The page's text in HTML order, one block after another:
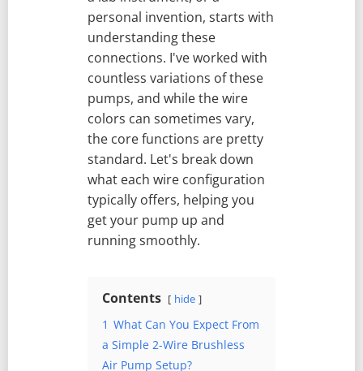
personal invention, starts with
understanding these
connections. I've worked with
countless variations of these
pumps, and while the wire
colors can sometimes vary,
the core functions are pretty
standard. Let's break down
what each wire configuration
typically offers, helping you
get your pump up and
running smoothly.
Contents hide
1 What Can You Expect From
a Simple 2-Wire Brushless
Air Pump Setup?